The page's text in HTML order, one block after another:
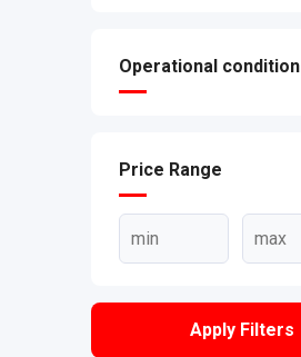
Operational condition
Price Range
Apply Filters